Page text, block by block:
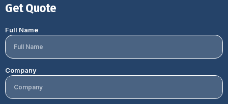
Get Quote
Full Name
Company